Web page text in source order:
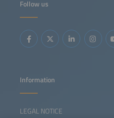
Follow us
Information
LEGAL NOTICE